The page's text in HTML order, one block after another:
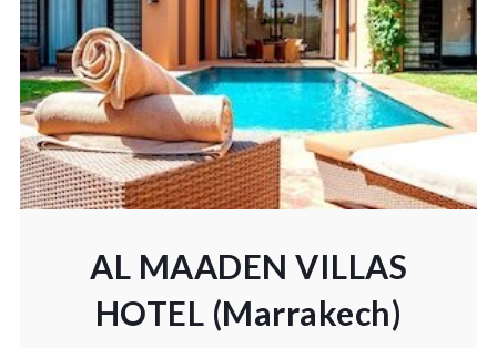
AL MAADEN VILLAS
HOTEL (Marrakech)